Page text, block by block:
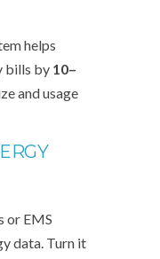
helps
bills by 10–
and usage
or EMS
data. Turn it